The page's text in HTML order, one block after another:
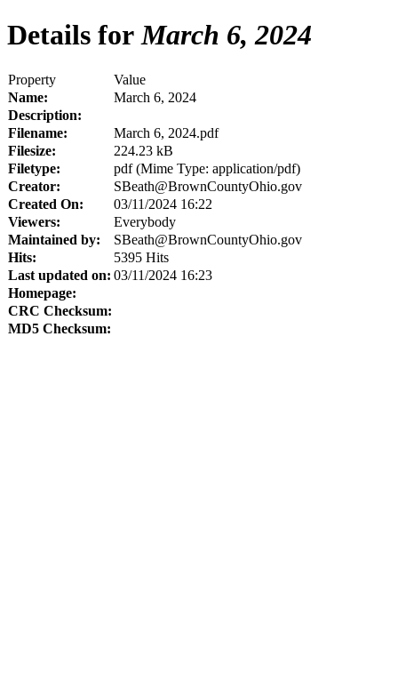
Details forMarch 6, 2024
Property
Value
Name:
March 6, 2024
Description:
Filename:
March 6, 2024.pdf
Filesize:
224.23 kB
Filetype:
pdf (Mime Type: application/pdf)
Creator:
SBeath@BrownCountyOhio.gov
Created On:
03/11/2024 16:22
Viewers:
Everybody
Maintained by:
SBeath@BrownCountyOhio.gov
Hits:
5395 Hits
Last updated on: 03/11/2024 16:23
Homepage:
CRC Checksum:
MD5 Checksum: